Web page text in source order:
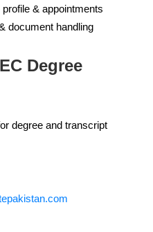
& appointments
document handling
Degree
degree and transcript